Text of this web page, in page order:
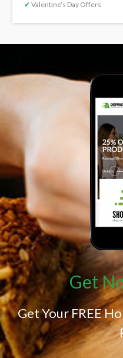
✔ Valentine’s Day Offers
Get
Get Your FREE